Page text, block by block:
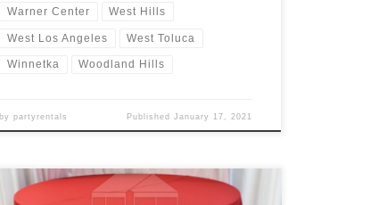
Warner Center West Hills
West Los Angeles West Toluca
Winnetka Woodland Hills
bypartyrentals Published January 17, 2021